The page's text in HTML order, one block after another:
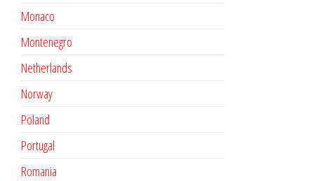
Monaco
Montenegro
Netherlands
Norway
Poland
Portugal
Romania